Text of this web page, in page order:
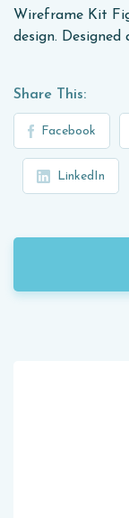
Wireframe Kit
design. Designed
Share This:
Facebook
LinkedIn